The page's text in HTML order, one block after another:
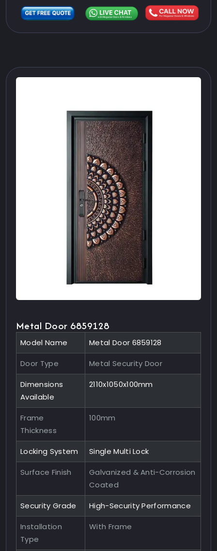
Metal Door 6859128
Model Name Metal Door 6859128
Door Type Metal Security Door
Dimensions
Available
2110x1050x100mm
Frame
Thickness
100mm
Locking System Single Multi Lock
Surface Finish
Galvanized & Anti-Corrosion
Coated
Security Grade High-Security Performance
Installation
Type
With Frame